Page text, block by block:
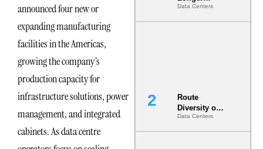
announced four new or
expanding manufacturing
facilities in the Americas,
growing the company’s
production capacity for
infrastructure solutions, power
management, and integrated
cabinets. As data centre
Vendors.
They Are Co-
Data Centers
Route
Diversity on
Paper vs.
Route
Data Centers